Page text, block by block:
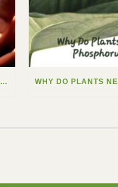
WHY DO PLANTS NEED CALCIUM?